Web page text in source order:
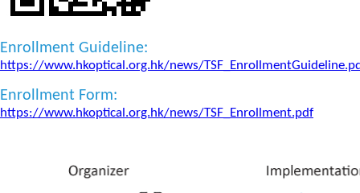
Enrollment Guideline:
https://www.hkoptical.org.hk/news/
Enrollment Form:
https://www.hkoptical.org.hk/news/TSF_Enrollment.pdf